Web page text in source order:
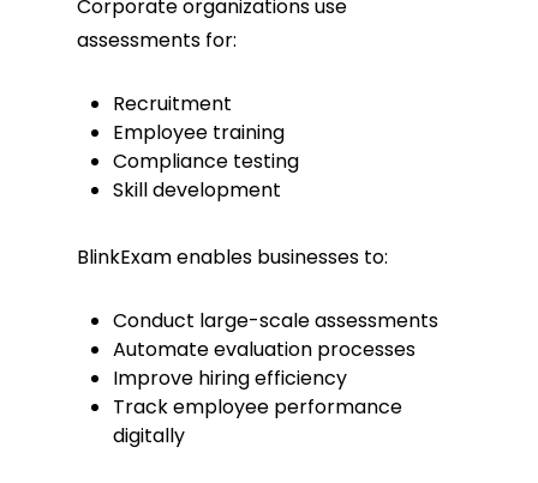
Corporate organizations use
assessments for:
Recruitment
Employee training
Compliance testing
Skill development
BlinkExam enables businesses to:
Conduct large-scale assessments
Automate evaluation processes
Improve hiring efficiency
Track employee performance
digitally